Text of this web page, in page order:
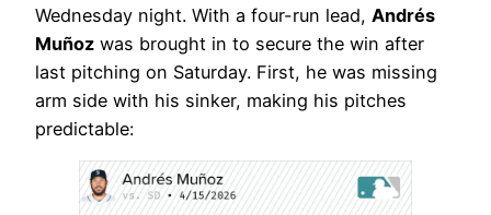
Wednesday night. With a four-run lead, Andrés
Muñoz was brought in to secure the win after
last pitching on Saturday. First, he was missing
arm side with his sinker, making his pitches
predictable: